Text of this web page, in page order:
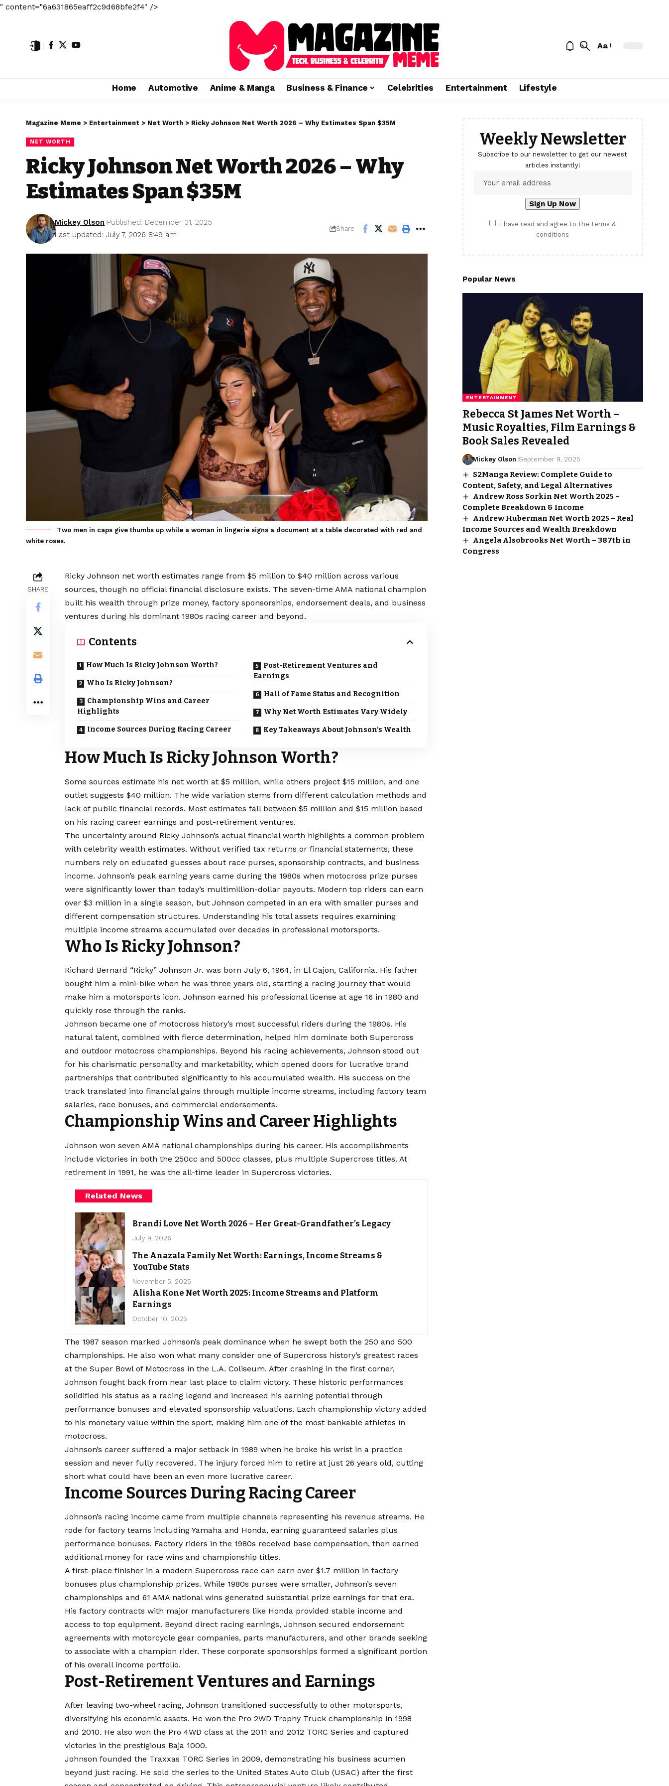
" content="6a631865eaff2c9d68bfe2f4" />
Aa
Home Automotive Anime & Manga Business & Finance Celebrities Entertainment Lifestyle
Magazine Meme > Entertainment > Net Worth > Ricky Johnson Net Worth 2026 – Why Estimates Span $35M
NET WORTH
Ricky Johnson Net Worth 2026 – Why
Estimates Span $35M
Last updated: July 7, 2026 8:49 am
Mickey Olson Published: December 31, 2025
Share
Two men in caps give thumbs up while a woman in lingerie signs a document at a table decorated with red and
white roses.
SHARE
Ricky Johnson net worth estimates range from $5 million to $40 million across various
sources, though no official financial disclosure exists. The seven-time AMA national champion
built his wealth through prize money, factory sponsorships, endorsement deals, and business
ventures during his dominant 1980s racing career and beyond.
Contents
How Much Is Ricky Johnson Worth?
Who Is Ricky Johnson?
Championship Wins and Career
Highlights
Income Sources During Racing Career
Post-Retirement Ventures and
Earnings
Hall of Fame Status and Recognition
Why Net Worth Estimates Vary Widely
Key Takeaways About Johnson’s Wealth
How Much Is Ricky Johnson Worth?
Some sources estimate his net worth at $5 million, while others project $15 million, and one
outlet suggests $40 million. The wide variation stems from different calculation methods and
lack of public financial records. Most estimates fall between $5 million and $15 million based
on his racing career earnings and post-retirement ventures.
The uncertainty around Ricky Johnson’s actual financial worth highlights a common problem
with celebrity wealth estimates. Without verified tax returns or financial statements, these
numbers rely on educated guesses about race purses, sponsorship contracts, and business
income. Johnson’s peak earning years came during the 1980s when motocross prize purses
were significantly lower than today’s multimillion-dollar payouts. Modern top riders can earn
over $3 million in a single season, but Johnson competed in an era with smaller purses and
different compensation structures. Understanding his total assets requires examining
multiple income streams accumulated over decades in professional motorsports.
Who Is Ricky Johnson?
Richard Bernard “Ricky” Johnson Jr. was born July 6, 1964, in El Cajon, California. His father
bought him a mini-bike when he was three years old, starting a racing journey that would
make him a motorsports icon. Johnson earned his professional license at age 16 in 1980 and
quickly rose through the ranks.
Johnson became one of motocross history’s most successful riders during the 1980s. His
natural talent, combined with fierce determination, helped him dominate both Supercross
and outdoor motocross championships. Beyond his racing achievements, Johnson stood out
for his charismatic personality and marketability, which opened doors for lucrative brand
partnerships that contributed significantly to his accumulated wealth. His success on the
track translated into financial gains through multiple income streams, including factory team
salaries, race bonuses, and commercial endorsements.
Championship Wins and Career Highlights
Johnson won seven AMA national championships during his career. His accomplishments
include victories in both the 250cc and 500cc classes, plus multiple Supercross titles. At
retirement in 1991, he was the all-time leader in Supercross victories.
Related News
Brandi Love Net Worth 2026 – Her Great-Grandfather’s Legacy
July 9, 2026
The Anazala Family Net Worth: Earnings, Income Streams &
YouTube Stats
November 5, 2025
Alisha Kone Net Worth 2025: Income Streams and Platform
Earnings
October 10, 2025
The 1987 season marked Johnson’s peak dominance when he swept both the 250 and 500
championships. He also won what many consider one of Supercross history’s greatest races
at the Super Bowl of Motocross in the L.A. Coliseum. After crashing in the first corner,
Johnson fought back from near last place to claim victory. These historic performances
solidified his status as a racing legend and increased his earning potential through
performance bonuses and elevated sponsorship valuations. Each championship victory added
to his monetary value within the sport, making him one of the most bankable athletes in
motocross.
Johnson’s career suffered a major setback in 1989 when he broke his wrist in a practice
session and never fully recovered. The injury forced him to retire at just 26 years old, cutting
short what could have been an even more lucrative career.
Income Sources During Racing Career
Johnson’s racing income came from multiple channels representing his revenue streams. He
rode for factory teams including Yamaha and Honda, earning guaranteed salaries plus
performance bonuses. Factory riders in the 1980s received base compensation, then earned
additional money for race wins and championship titles.
A first-place finisher in a modern Supercross race can earn over $1.7 million in factory
bonuses plus championship prizes. While 1980s purses were smaller, Johnson’s seven
championships and 61 AMA national wins generated substantial prize earnings for that era.
His factory contracts with major manufacturers like Honda provided stable income and
access to top equipment. Beyond direct racing earnings, Johnson secured endorsement
agreements with motorcycle gear companies, parts manufacturers, and other brands seeking
to associate with a champion rider. These corporate sponsorships formed a significant portion
of his overall income portfolio.
Post-Retirement Ventures and Earnings
After leaving two-wheel racing, Johnson transitioned successfully to other motorsports,
diversifying his economic assets. He won the Pro 2WD Trophy Truck championship in 1998
and 2010. He also won the Pro 4WD class at the 2011 and 2012 TORC Series and captured
victories in the prestigious Baja 1000.
Johnson founded the Traxxas TORC Series in 2009, demonstrating his business acumen
beyond just racing. He sold the series to the United States Auto Club (USAC) after the first
Weekly Newsletter
Subscribe to our newsletter to get our newest
articles instantly!
I have read and agree to the terms &
conditions
Popular News
ENTERTAINMENT
Rebecca St James Net Worth –
Music Royalties, Film Earnings &
Book Sales Revealed
Mickey Olson September 9, 2025
S2Manga Review: Complete Guide to
Content, Safety, and Legal Alternatives
Andrew Ross Sorkin Net Worth 2025 –
Complete Breakdown & Income
Andrew Huberman Net Worth 2025 – Real
Income Sources and Wealth Breakdown
Angela Alsobrooks Net Worth – 387th in
Congress